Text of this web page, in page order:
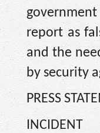
report as
and the
by security
PRESS